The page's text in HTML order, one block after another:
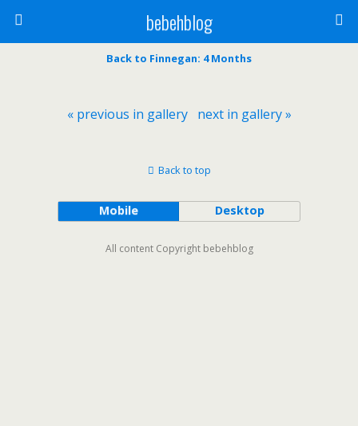
bebehblog
Back to Finnegan: 4 Months
« previous in gallery next in gallery »
Back to top
Mobile Desktop
All content Copyright bebehblog